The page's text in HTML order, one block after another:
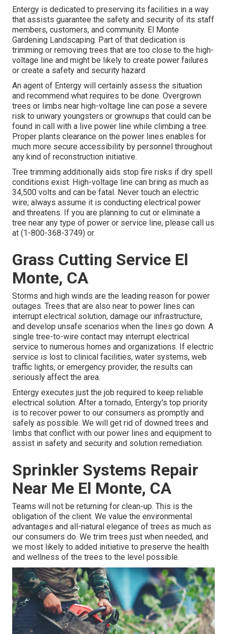
Entergy is dedicated to preserving its facilities in a way
that assists guarantee the safety and security of its staff
members, customers, and community. El Monte
Gardening Landscaping. Part of that dedication is
trimming or removing trees that are too close to the high-
voltage line and might be likely to create power failures
or create a safety and security hazard
An agent of Entergy will certainly assess the situation
and recommend what requires to be done. Overgrown
trees or limbs near high-voltage line can pose a severe
risk to unwary youngsters or grownups that could can be
found in call with a live power line while climbing a tree.
Proper plants clearance on the power lines enables for
much more secure accessibility by personnel throughout
any kind of reconstruction initiative.
Tree trimming additionally aids stop fire risks if dry spell
conditions exist. High-voltage line can bring as much as
34,500 volts and can be fatal. Never touch an electric
wire; always assume it is conducting electrical power
and threatens. If you are planning to cut or eliminate a
tree near any type of power or service line, please call us
at (1-800-368-3749) or.
Grass Cutting Service El
Monte, CA
Storms and high winds are the leading reason for power
outages. Trees that are also near to power lines can
interrupt electrical solution, damage our infrastructure,
and develop unsafe scenarios when the lines go down. A
single tree-to-wire contact may interrupt electrical
service to numerous homes and organizations. If electric
service is lost to clinical facilities, water systems, web
traffic lights, or emergency provider, the results can
seriously affect the area.
Entergy executes just the job required to keep reliable
electrical solution. After a tornado, Entergy's top priority
is to recover power to our consumers as promptly and
safely as possible. We will get rid of downed trees and
limbs that conflict with our power lines and equipment to
assist in safety and security and solution remediation.
Sprinkler Systems Repair
Near Me El Monte, CA
Teams will not be returning for clean-up. This is the
obligation of the client. We value the environmental
advantages and all-natural elegance of trees as much as
our consumers do. We trim trees just when needed, and
we most likely to added initiative to preserve the health
and wellness of the trees to the level possible.